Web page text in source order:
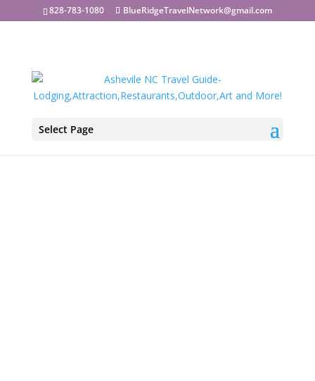
828-783-1080 BlueRidgeTravelNetwork@gmail.com
Select Page